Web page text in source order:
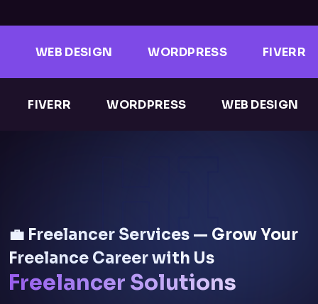
WEB DESIGN WORDPRESS FIVERR
WEB DESIGN
WORDPRESS
FIVERR
HI
💼 Freelancer Services — Grow Your
Freelance Career with Us
Freelancer Solutions